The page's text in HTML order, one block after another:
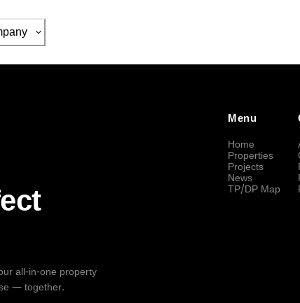
all-in-one property
— together.
Menu
Home
Properties
Projects
News
TP/DP Map